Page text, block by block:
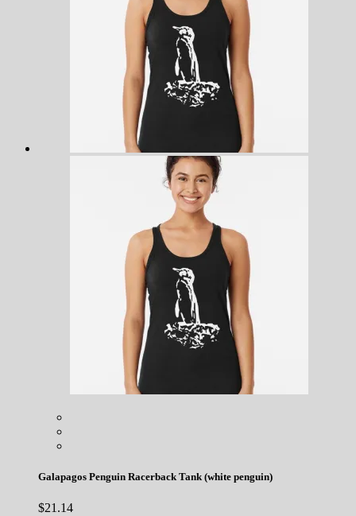
Galapagos Penguin Racerback Tank (white penguin)
$21.14